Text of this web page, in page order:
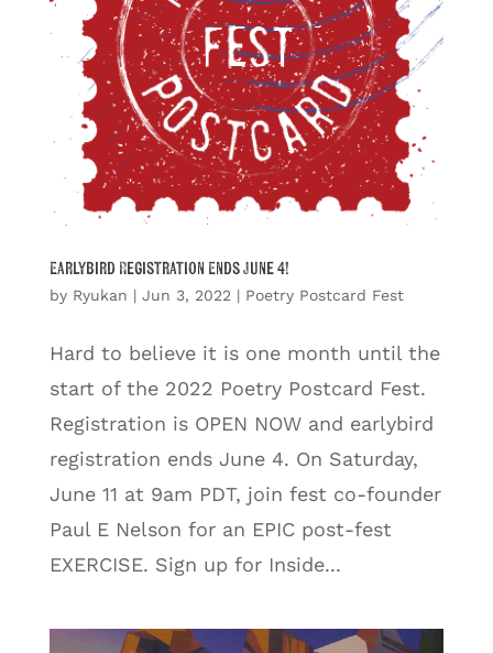
Earlybird Registration Ends June 4!
by Ryukan | Jun 3, 2022 | Poetry Postcard Fest
Hard to believe it is one month until the
start of the 2022 Poetry Postcard Fest.
Registration is OPEN NOW and earlybird
registration ends June 4. On Saturday,
June 11 at 9am PDT, join fest co-founder
Paul E Nelson for an EPIC post-fest
EXERCISE. Sign up for Inside...